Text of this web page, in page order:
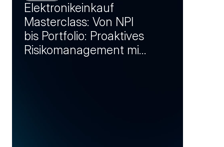
Elektronikeinkauf
Masterclass: Von NPI
bis Portfolio: Proaktives
Risikomanagement mit